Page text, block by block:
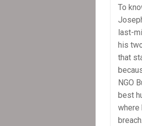
To
last-
his
that
NGO
best
where